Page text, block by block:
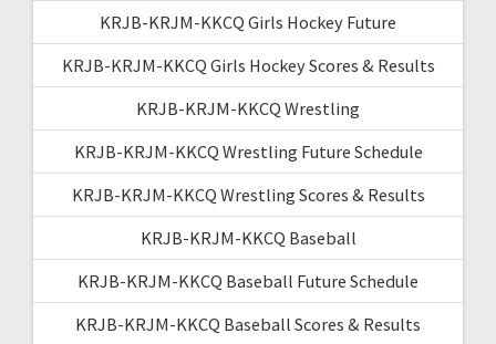
KRJB-KRJM-KKCQ Girls Hockey Future
KRJB-KRJM-KKCQ Girls Hockey Scores & Results
KRJB-KRJM-KKCQ Wrestling
KRJB-KRJM-KKCQ Wrestling Future Schedule
KRJB-KRJM-KKCQ Wrestling Scores & Results
KRJB-KRJM-KKCQ Baseball
KRJB-KRJM-KKCQ Baseball Future Schedule
KRJB-KRJM-KKCQ Baseball Scores & Results